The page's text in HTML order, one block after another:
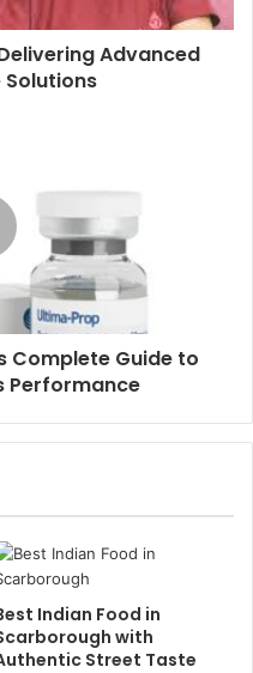
Advanced
Complete Guide to
Performance
Indian Food in
with
Street Taste